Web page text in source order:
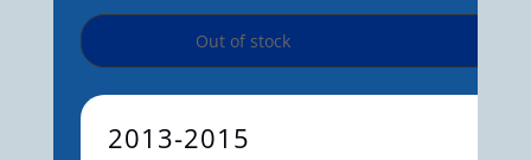
Out of stock
2013-2015